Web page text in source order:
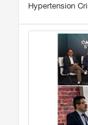
Hypertension